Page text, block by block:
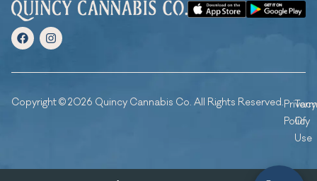
Copyright © 2026 Quincy Cannabis Co. All Rights Reserved.Privacy
Policy
Of
Use